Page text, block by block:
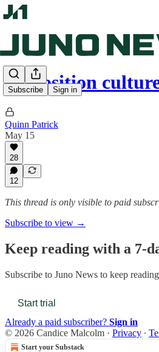
Subscribe Sign in
Opposition
Quinn Patrick
May 15
28
12
This thread is only visible to paid
Subscribe to view →
Keep reading with a 7-
Subscribe to Juno News to keep
Start trial
Already a paid subscriber? Sign in
© 2026 Candice Malcolm · Privacy ∙
Start your Substack